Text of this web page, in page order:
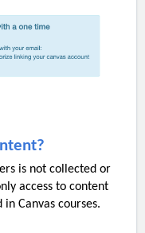
is not collected or
access to content
Canvas courses.